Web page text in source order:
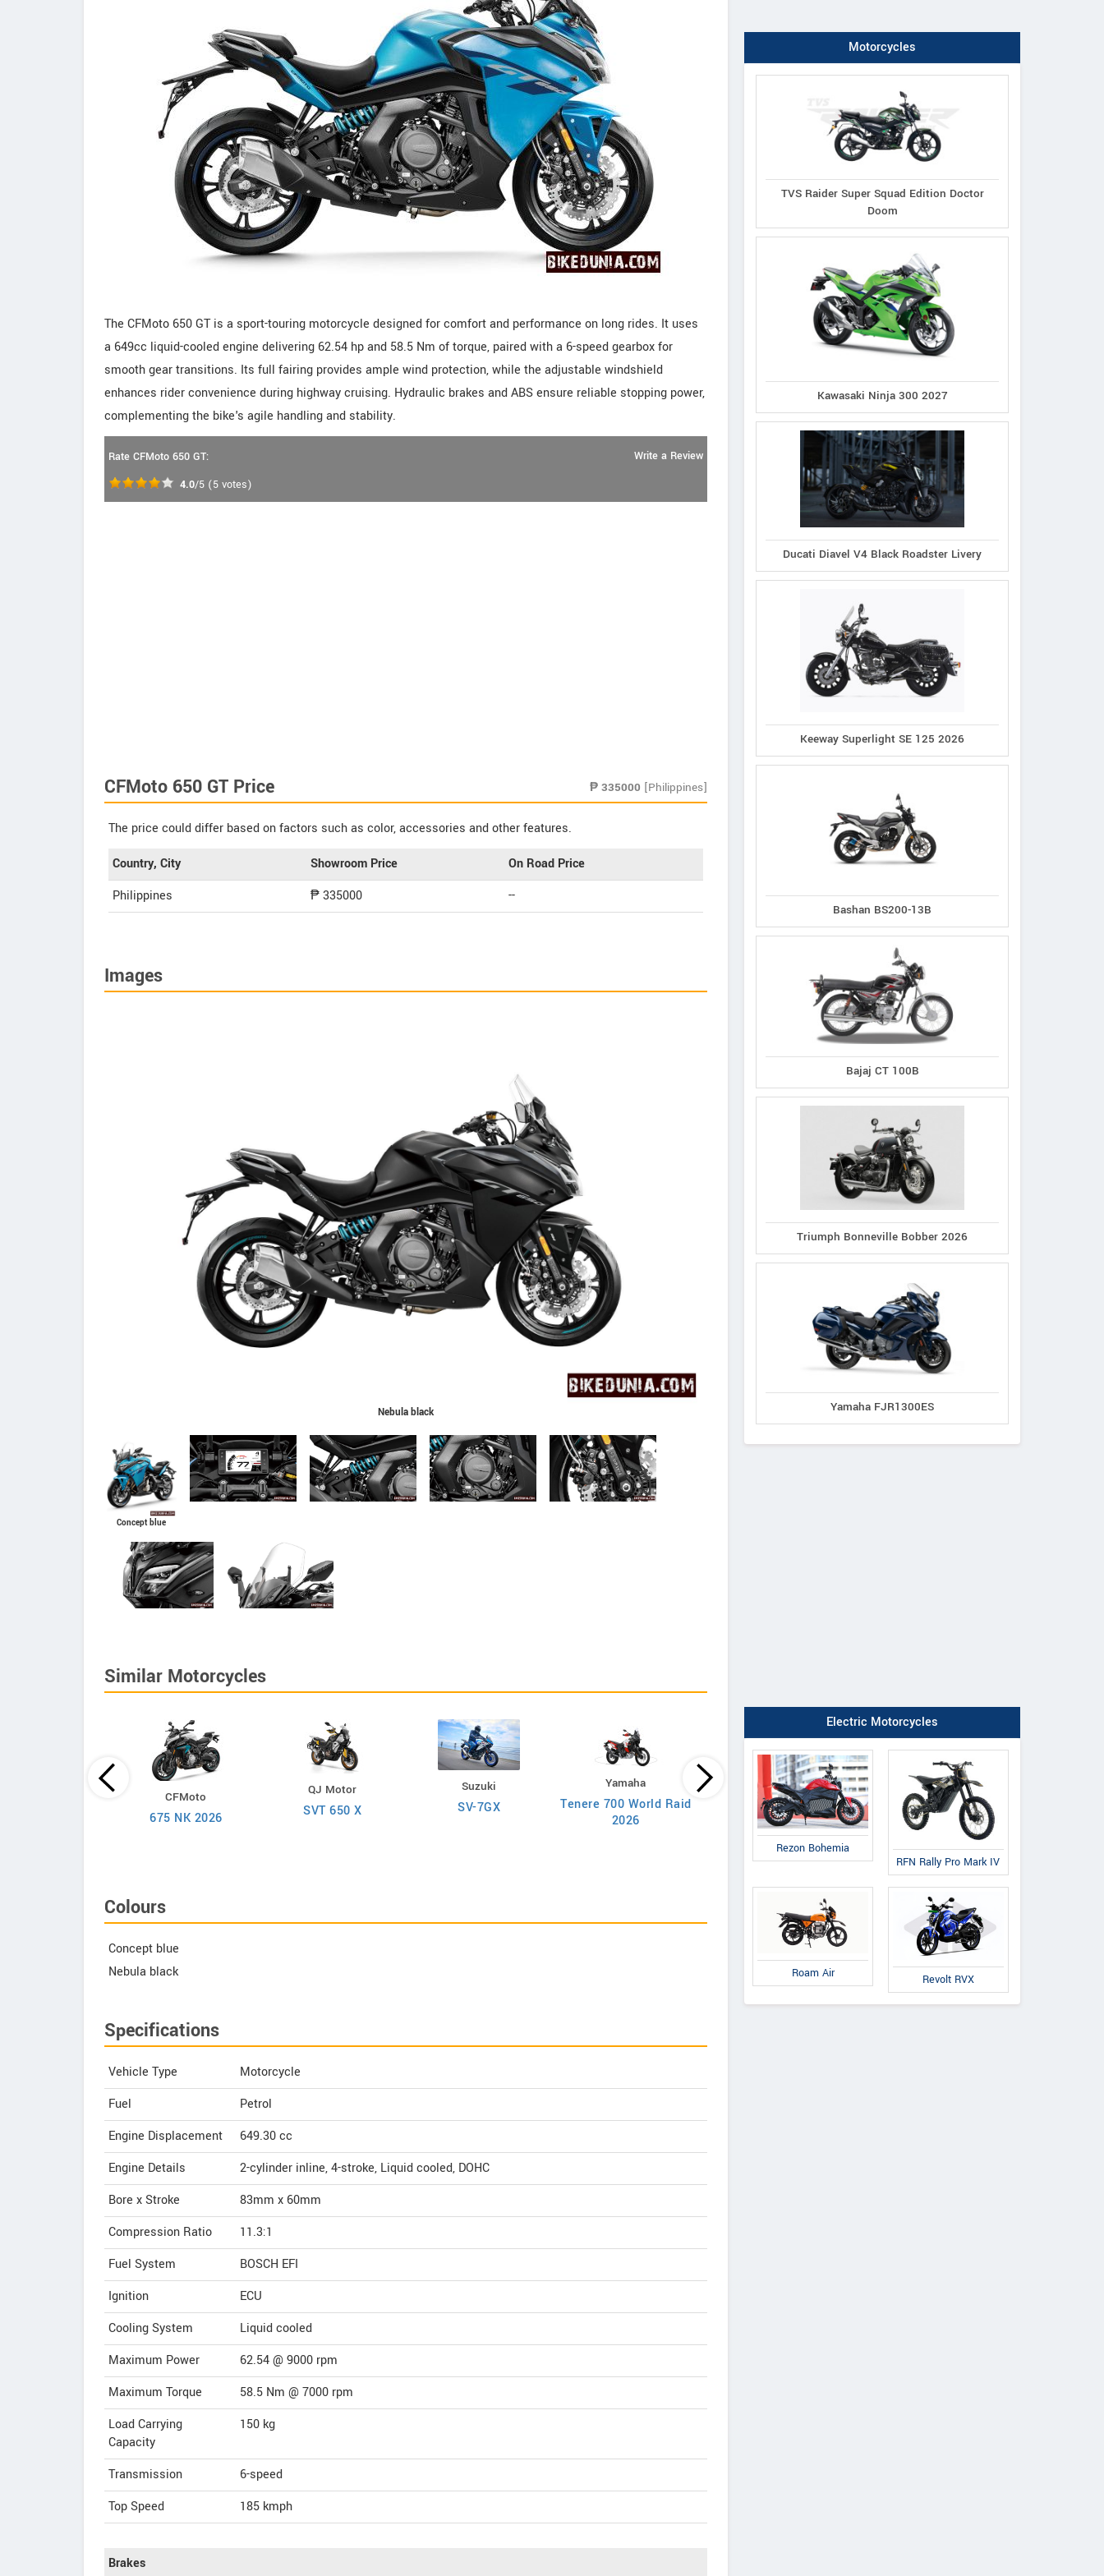
The CFMoto 650 GT is a sport-touring motorcycle designed for comfort and performance on long rides. It uses
a 649cc liquid-cooled engine delivering 62.54 hp and 58.5 Nm of torque, paired with a 6-speed gearbox for
smooth gear transitions. Its full fairing provides ample wind protection, while the adjustable windshield
enhances rider convenience during highway cruising. Hydraulic brakes and ABS ensure reliable stopping power,
complementing the bike's agile handling and stability.
Rate CFMoto 650 GT:
4.0/5 (5 votes)
Write a Review
CFMoto 650 GT Price ₱ 335000 [Philippines]
The price could differ based on factors such as color, accessories and other features.
Country, City Showroom Price
On Road Price
Philippines
₱ 335000 --
Images
Nebula black
Concept blue
Similar Motorcycles
CFMoto
675 NK 2026
QJ Motor
SVT 650 X
Suzuki
SV-7GX
Yamaha
Tenere 700 World Raid
2026
QJ Motor
SRK 600
Suzuki
V-Strom 650
Colours
Concept blue
Nebula black
Specifications
Vehicle Type
Motorcycle
Fuel
Petrol
Engine Displacement
649.30cc
Engine Details
2-cylinder inline, 4-stroke, Liquid cooled, DOHC
Bore x Stroke
83mm x 60mm
Compression Ratio
11.3:1
Fuel System
BOSCH EFI
Ignition
ECU
Cooling System
Liquid cooled
Maximum Power
62.54 @ 9000 rpm
Maximum Torque
58.5 Nm @ 7000 rpm
Load Carrying
Capacity
150 kg
Transmission
6-speed
Top Speed
185 kmph
Brakes
Motorcycles
TVS Raider Super Squad Edition Doctor
Doom
Kawasaki Ninja 300 2027
Ducati Diavel V4 Black Roadster Livery
Keeway Superlight SE 125 2026
Bashan BS200-13B
Bajaj CT 100B
Triumph Bonneville Bobber 2026
Yamaha FJR1300ES
Electric Motorcycles
Rezon Bohemia
RFN Rally Pro Mark IV
Roam Air Revolt RVX